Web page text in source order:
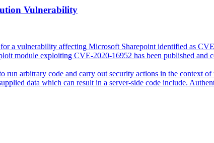
Vulnerability
a vulnerability affecting Microsoft Sharepoint identified as
module exploiting CVE-2020-16952 has been published and
arbitrary code and carry out security actions in the context
data which can result in a server-side code include.